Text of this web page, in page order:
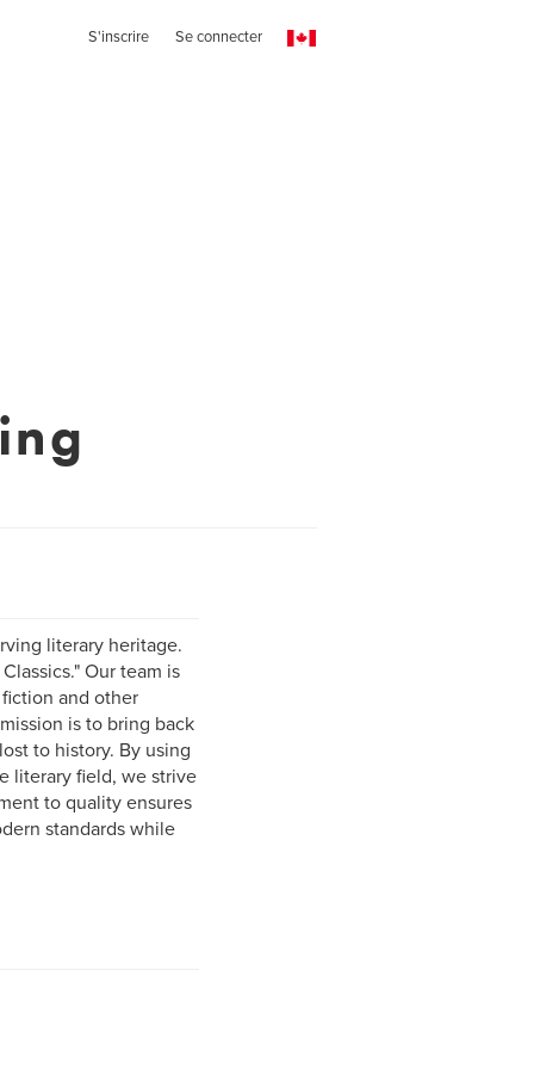
S'inscrire Se connecter
literary heritage.
Our team is
and other
is to bring back
to history. By using
literary field, we strive
to quality ensures
standards while